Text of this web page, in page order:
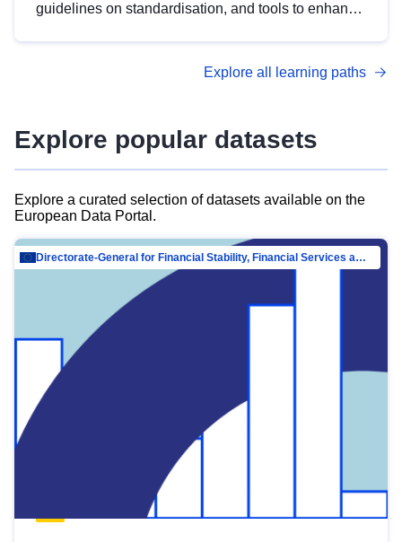
guidelines on standardisation, and tools to enhance
advanced metadata management with DCAT-AP.
Explore all learning paths
Explore popular datasets
Explore a curated selection of datasets available on the
European Data Portal.
Directorate-General for Financial Stability, Financial Services and Capital Mar…